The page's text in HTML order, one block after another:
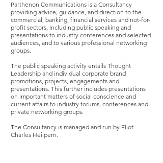
Parthenon Communications is a Consultancy
providing advice, guidance, and direction to the
commercial, banking, financial services and not-for-
profit sectors, including public speaking and
presentations to industry conferences and selected
audiences, and to various professional networking
groups.
The public speaking activity entails Thought
Leadership and individual corporate brand
promotions, projects, engagements and
presentations. This further includes presentations
on important matters of social conscience and
current affairs to industry forums, conferences and
private networking groups.
The Consultancy is managed and run by Eliot
Charles Heilpern.